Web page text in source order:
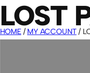
LOST
HOME/ MY ACCOUNT /